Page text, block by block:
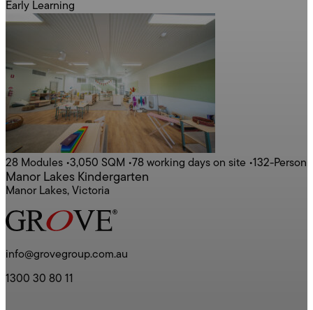
Early Learning
28 Modules •3,050 SQM •78 working days on site •132-Person
Manor Lakes Kindergarten
Manor Lakes, Victoria
info@grovegroup.com.au
1300 30 80 11